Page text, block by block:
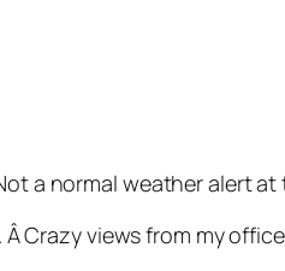
a normal weather alert at
Crazy views from my